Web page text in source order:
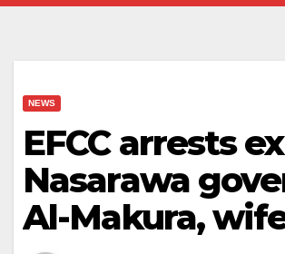
NEWS
EFCC arrests
Nasarawa
Al-Makura,